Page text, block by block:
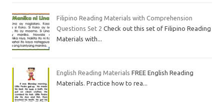
Filipino Reading Materials with Comprehension
Questions Set 2 Check out this set of Filipino Reading
Materials with...
English Reading Materials FREE English Reading
Materials. Practice how to rea...